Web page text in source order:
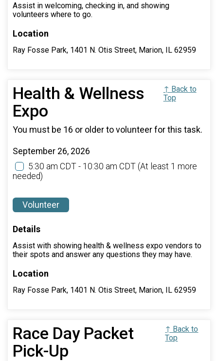
Assist in welcoming, checking in, and showing
volunteers where to go.
Location
Ray Fosse Park, 1401 N. Otis Street, Marion, IL 62959
Health & Wellness
Expo
↑ Back to
Top
You must be 16 or older to volunteer for this task.
September 26, 2026
5:30 am CDT - 10:30 am CDT (At least 1 more
needed)
Volunteer
Details
Assist with showing health & wellness expo vendors to
their spots and answer any questions they may have.
Location
Ray Fosse Park, 1401 N. Otis Street, Marion, IL 62959
Race Day Packet
Pick-Up
↑ Back to
Top